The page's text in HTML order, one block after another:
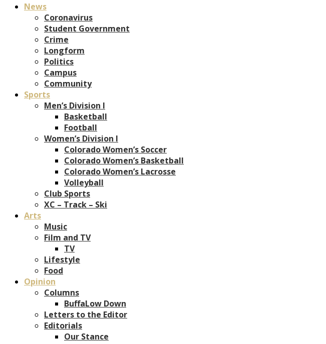
News
Coronavirus
Student Government
Crime
Longform
Politics
Campus
Community
Sports
Men’s Division I
Basketball
Football
Women’s Division I
Colorado Women’s Soccer
Colorado Women’s Basketball
Colorado Women’s Lacrosse
Volleyball
Club Sports
XC – Track – Ski
Arts
Music
Film and TV
TV
Lifestyle
Food
Opinion
Columns
BuffaLow Down
Letters to the Editor
Editorials
Our Stance